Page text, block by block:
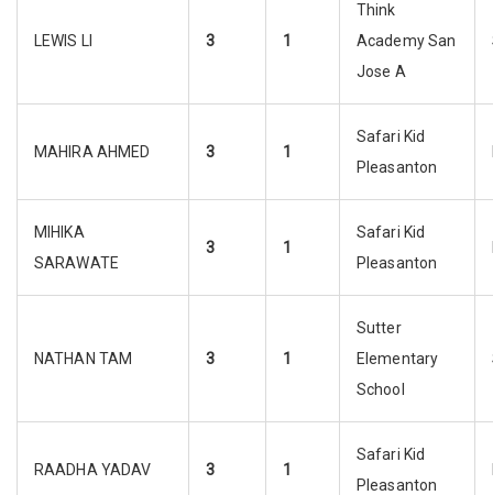
LEWIS LI 3 1
Think
Academy San
Jose A
MAHIRA AHMED 3 1
Safari Kid
Pleasanton
MIHIKA
SARAWATE
3 1
Safari Kid
Pleasanton
NATHAN TAM 3 1
Sutter
Elementary
School
RAADHA YADAV 3 1
Safari Kid
Pleasanton